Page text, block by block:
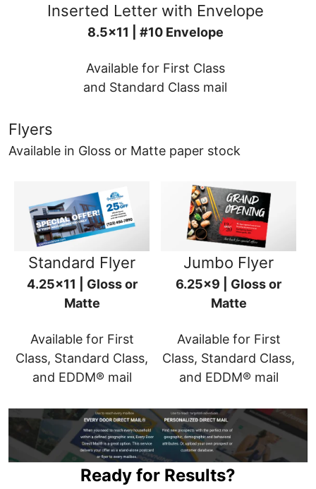
Inserted Letter with Envelope
8.5x11 | #10 Envelope
Available for First Class
and Standard Class mail
Flyers
Available in Gloss or Matte paper stock
Standard Flyer
4.25x11 | Gloss or
Matte
Available for First
Class, Standard Class,
and EDDM® mail
Jumbo Flyer
6.25x9 | Gloss or
Matte
Available for First
Class, Standard Class,
and EDDM® mail
Ready for Results?